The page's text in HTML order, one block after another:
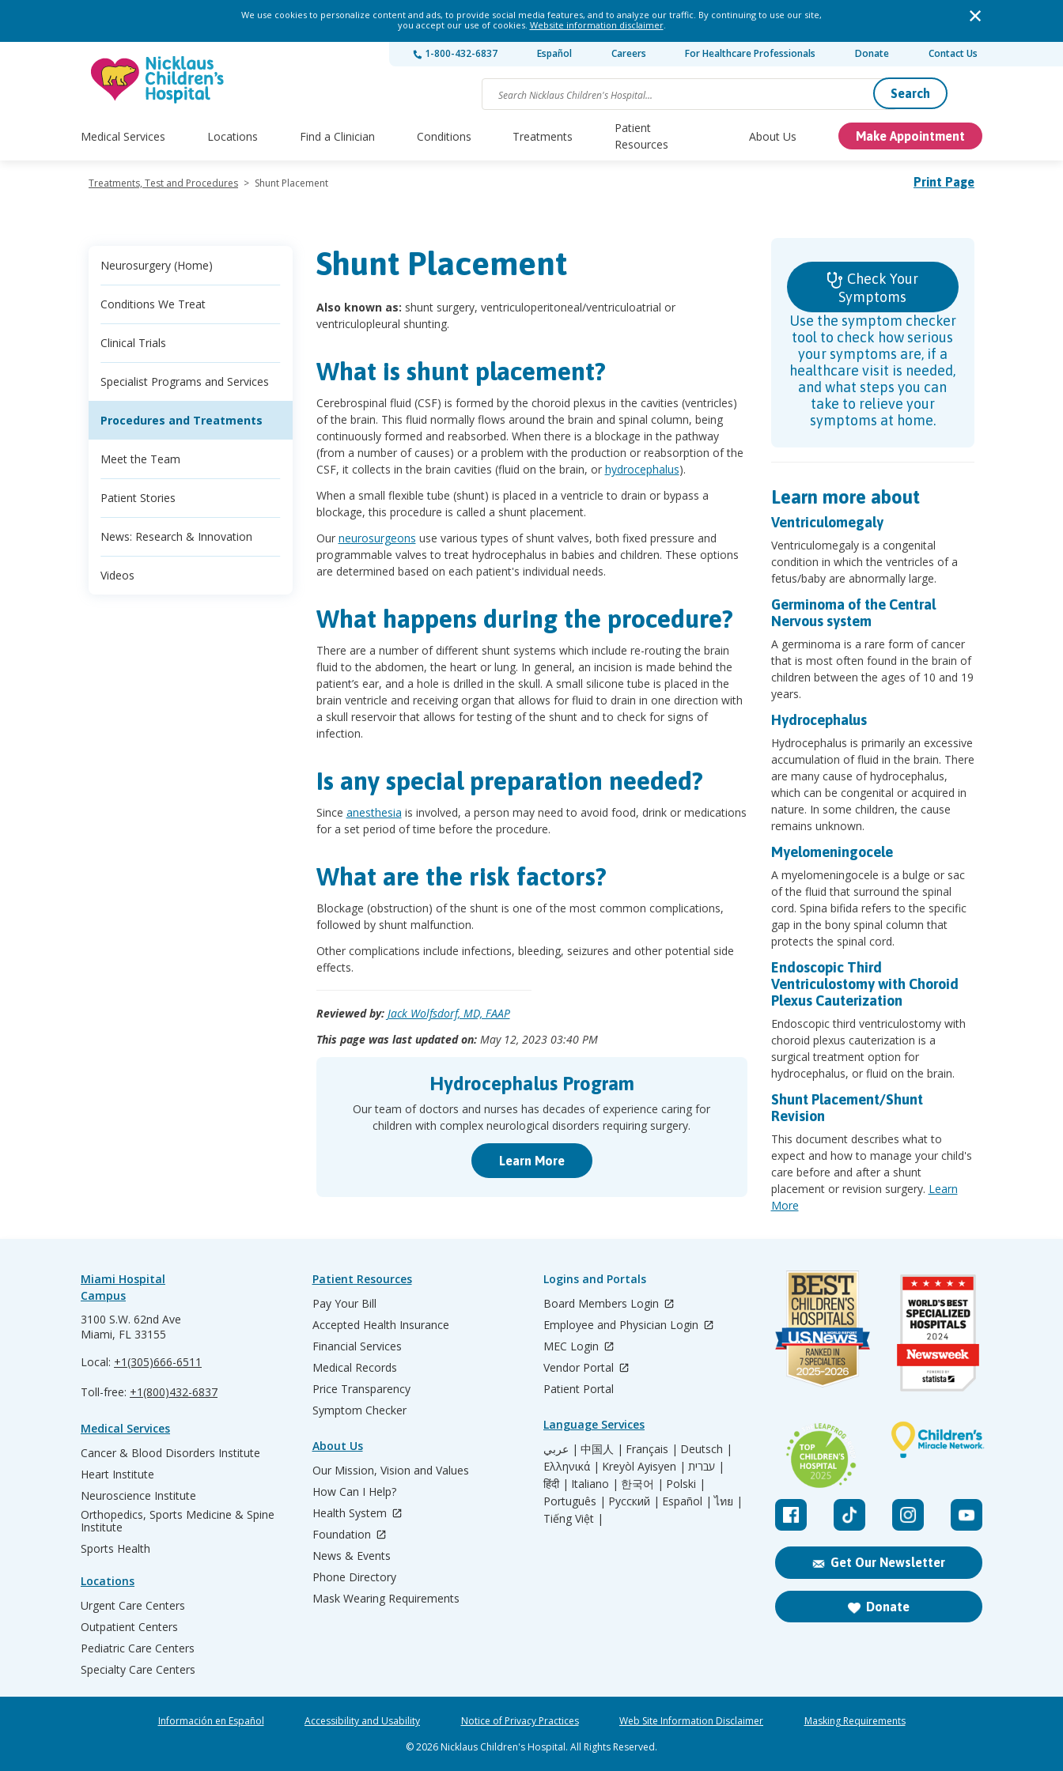
We use cookies to personalize content and ads, to provide social media features, and to analyze our traffic. By continuing to use our site,
you accept our use of cookies. Website information disclaimer.
1-800-432-6837 Español Careers For Healthcare Professionals Donate Contact Us
Search
Medical Services Locations Find a Clinician Conditions Treatments
Patient
Resources
About Us Make Appointment
Print Page
Treatments, Test and Procedures > Shunt Placement
Neurosurgery (Home)
Conditions We Treat
Clinical Trials
Specialist Programs and Services
Procedures and Treatments
Meet the Team
Patient Stories
News: Research & Innovation
Videos
Shunt Placement
Also known as: shunt surgery, ventriculoperitoneal/ventriculoatrial or
ventriculopleural shunting.
What is shunt placement?
Cerebrospinal fluid (CSF) is formed by the choroid plexus in the cavities (ventricles)
of the brain. This fluid normally flows around the brain and spinal column, being
continuously formed and reabsorbed. When there is a blockage in the pathway
(from a number of causes) or a problem with the production or reabsorption of the
CSF, it collects in the brain cavities (fluid on the brain, or hydrocephalus).
When a small flexible tube (shunt) is placed in a ventricle to drain or bypass a
blockage, this procedure is called a shunt placement.
Our neurosurgeons use various types of shunt valves, both fixed pressure and
programmable valves to treat hydrocephalus in babies and children. These options
are determined based on each patient's individual needs.
What happens during the procedure?
There are a number of different shunt systems which include re-routing the brain
fluid to the abdomen, the heart or lung. In general, an incision is made behind the
patient’s ear, and a hole is drilled in the skull. A small silicone tube is placed in the
brain ventricle and receiving organ that allows for fluid to drain in one direction with
a skull reservoir that allows for testing of the shunt and to check for signs of
infection.
Is any special preparation needed?
Since anesthesia is involved, a person may need to avoid food, drink or medications
for a set period of time before the procedure.
What are the risk factors?
Blockage (obstruction) of the shunt is one of the most common complications,
followed by shunt malfunction.
Other complications include infections, bleeding, seizures and other potential side
effects.
Reviewed by: Jack Wolfsdorf, MD, FAAP
This page was last updated on:May 12, 2023 03:40 PM
Hydrocephalus Program
Our team of doctors and nurses has decades of experience caring for
children with complex neurological disorders requiring surgery.
Learn More
Check Your
Symptoms
Use the symptom checker
tool to check how serious
your symptoms are, if a
healthcare visit is needed,
and what steps you can
take to relieve your
symptoms at home.
Learn more about
Ventriculomegaly
Ventriculomegaly is a congenital
condition in which the ventricles of a
fetus/baby are abnormally large.
Germinoma of the Central
Nervous system
A germinoma is a rare form of cancer
that is most often found in the brain of
children between the ages of 10 and 19
years.
Hydrocephalus
Hydrocephalus is primarily an excessive
accumulation of fluid in the brain. There
are many cause of hydrocephalus,
which can be congenital or acquired in
nature. In some children, the cause
remains unknown.
Myelomeningocele
A myelomeningocele is a bulge or sac
of the fluid that surround the spinal
cord. Spina bifida refers to the specific
gap in the bony spinal column that
protects the spinal cord.
Endoscopic Third
Ventriculostomy with Choroid
Plexus Cauterization
Endoscopic third ventriculostomy with
choroid plexus cauterization is a
surgical treatment option for
hydrocephalus, or fluid on the brain.
Shunt Placement/Shunt
Revision
This document describes what to
expect and how to manage your child's
care before and after a shunt
placement or revision surgery. Learn
More
Get Our Newsletter
Donate
Miami Hospital
Campus
3100 S.W. 62nd Ave
Miami, FL 33155
Local: +1(305)666-6511
Toll-free: +1(800)432-6837
Medical Services
Cancer & Blood Disorders Institute
Heart Institute
Neuroscience Institute
Orthopedics, Sports Medicine & Spine
Institute
Sports Health
Locations
Urgent Care Centers
Outpatient Centers
Pediatric Care Centers
Specialty Care Centers
Patient Resources
Pay Your Bill
Accepted Health Insurance
Financial Services
Medical Records
Price Transparency
Symptom Checker
About Us
Our Mission, Vision and Values
How Can I Help?
Health System
Foundation
News & Events
Phone Directory
Mask Wearing Requirements
Logins and Portals
Board Members Login
Employee and Physician Login
MEC Login
Vendor Portal
Patient Portal
Language Services
عربي | 中国人 | Français | Deutsch |
Ελληνικά | Kreyòl Ayisyen |
עברית |
हिंदी | Italiano | 한국어 | Polski |
Português | Русский | Español | ไทย |
Tiếng Việt |
Información en Español Accessibility and Usability Notice of Privacy Practices Web Site Information Disclaimer
Masking Requirements
© 2026 Nicklaus Children's Hospital. All Rights Reserved.